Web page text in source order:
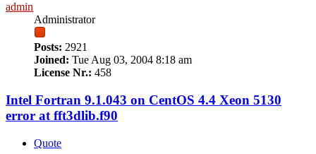
admin
Administrator
Posts: 2921
Joined: Tue Aug 03, 2004 8:18 am
License Nr.: 458
Intel Fortran 9.1.043 on CentOS 4.4 Xeon 5130
error at fft3dlib.f90
Quote